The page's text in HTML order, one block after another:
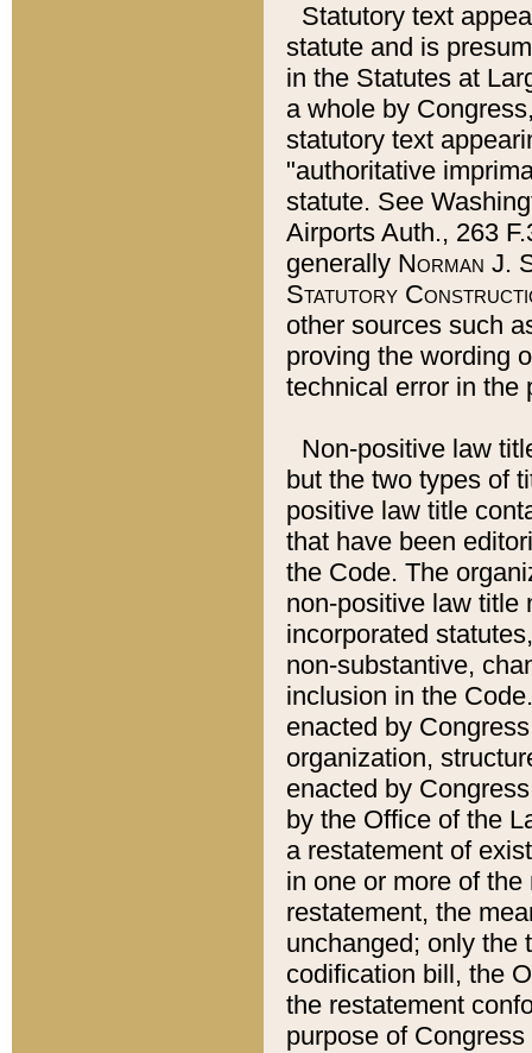
Statutory text
statute and is
in the Statutes at
a whole by
statutory text
"authoritative
statute. See
Airports Auth., 263
generally Norman J.
Statutory
other sources such
proving the wording
technical error in the
Non-positive law
but the two types of
positive law title
that have been
the Code. The
non-positive law title
incorporated
non-substantive,
inclusion in the
enacted by
organization,
enacted by
by the Office of the
a restatement of
in one or more of
restatement, the
unchanged; only the
codification bill, the
the restatement
purpose of